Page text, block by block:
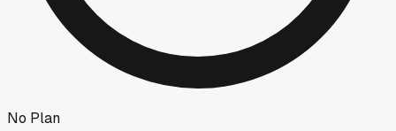
No Plan